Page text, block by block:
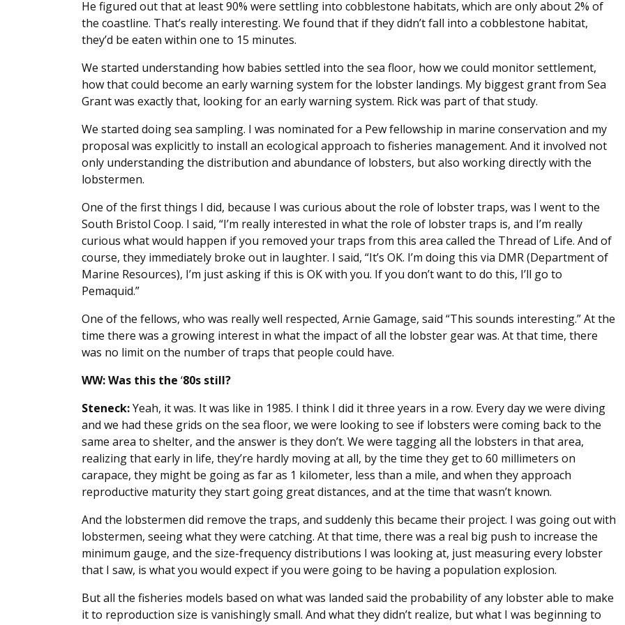
He figured out that at least 90% were settling into cobblestone habitats, which are only about 2% of
the coastline. That’s really interesting. We found that if they didn’t fall into a cobblestone habitat,
they’d be eaten within one to 15 minutes.
We started understanding how babies settled into the sea floor, how we could monitor settlement,
how that could become an early warning system for the lobster landings. My biggest grant from Sea
Grant was exactly that, looking for an early warning system. Rick was part of that study.
We started doing sea sampling. I was nominated for a Pew fellowship in marine conservation and my
proposal was explicitly to install an ecological approach to fisheries management. And it involved not
only understanding the distribution and abundance of lobsters, but also working directly with the
lobstermen.
One of the first things I did, because I was curious about the role of lobster traps, was I went to the
South Bristol Coop. I said, “I’m really interested in what the role of lobster traps is, and I’m really
curious what would happen if you removed your traps from this area called the Thread of Life. And of
course, they immediately broke out in laughter. I said, “It’s OK. I’m doing this via DMR (Department of
Marine Resources), I’m just asking if this is OK with you. If you don’t want to do this, I’ll go to
Pemaquid.”
One of the fellows, who was really well respected, Arnie Gamage, said “This sounds interesting.” At the
time there was a growing interest in what the impact of all the lobster gear was. At that time, there
was no limit on the number of traps that people could have.
WW: Was this the ‘80s still?
Steneck:Yeah, it was. It was like in 1985. I think I did it three years in a row. Every day we were diving
and we had these grids on the sea floor, we were looking to see if lobsters were coming back to the
same area to shelter, and the answer is they don’t. We were tagging all the lobsters in that area,
realizing that early in life, they’re hardly moving at all, by the time they get to 60 millimeters on
carapace, they might be going as far as 1 kilometer, less than a mile, and when they approach
reproductive maturity they start going great distances, and at the time that wasn’t known.
And the lobstermen did remove the traps, and suddenly this became their project. I was going out with
lobstermen, seeing what they were catching. At that time, there was a real big push to increase the
minimum gauge, and the size-frequency distributions I was looking at, just measuring every lobster
that I saw, is what you would expect if you were going to be having a population explosion.
But all the fisheries models based on what was landed said the probability of any lobster able to make
it to reproduction size is vanishingly small. And what they didn’t realize, but what I was beginning to